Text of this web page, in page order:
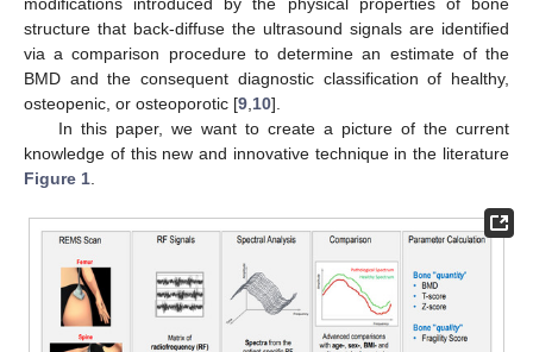
structure that back-diffuse the ultrasound signals are identified
via a comparison procedure to determine an estimate of the
BMD and the consequent diagnostic classification of healthy,
osteopenic, or osteoporotic [9 10].
In this paper, we want to create a picture of the current
knowledge of this new and innovative technique in the literature
Figure 1